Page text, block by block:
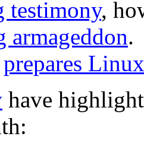
testimony,
armageddon.
prepares
have